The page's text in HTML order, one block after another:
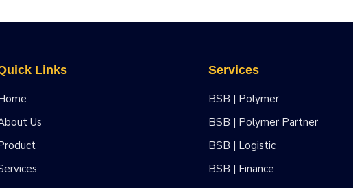
Links
Us
Services
BSB | Polymer
BSB | Polymer Partner
BSB | Logistic
BSB | Finance